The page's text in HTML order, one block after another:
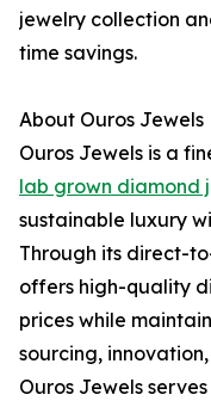
jewelry collection
time savings.
About Ouros Jewels
Ouros Jewels is a
lab grown diamond
sustainable luxury
Through its direct-
offers high-quality
prices while
sourcing,
Ouros Jewels